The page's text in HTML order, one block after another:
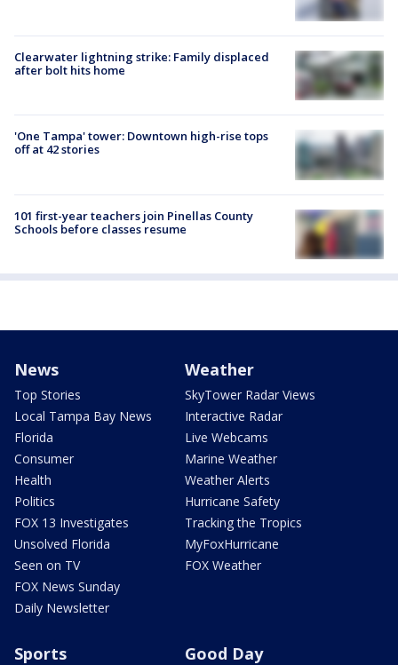
Clearwater lightning strike: Family displaced
after bolt hits home
'One Tampa' tower: Downtown high-rise tops
off at 42 stories
101 first-year teachers join Pinellas County
Schools before classes resume
News
Top Stories
Local Tampa Bay News
Florida
Consumer
Health
Politics
FOX 13 Investigates
Unsolved Florida
Seen on TV
FOX News Sunday
Daily Newsletter
Weather
SkyTower Radar Views
Interactive Radar
Live Webcams
Marine Weather
Weather Alerts
Hurricane Safety
Tracking the Tropics
MyFoxHurricane
FOX Weather
Sports Good Day